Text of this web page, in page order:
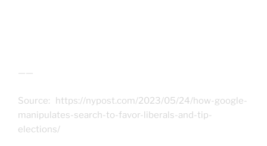
——
Source: https://nypost.com/2023/05/24/how-google-
manipulates-search-to-favor-liberals-and-tip-
elections/